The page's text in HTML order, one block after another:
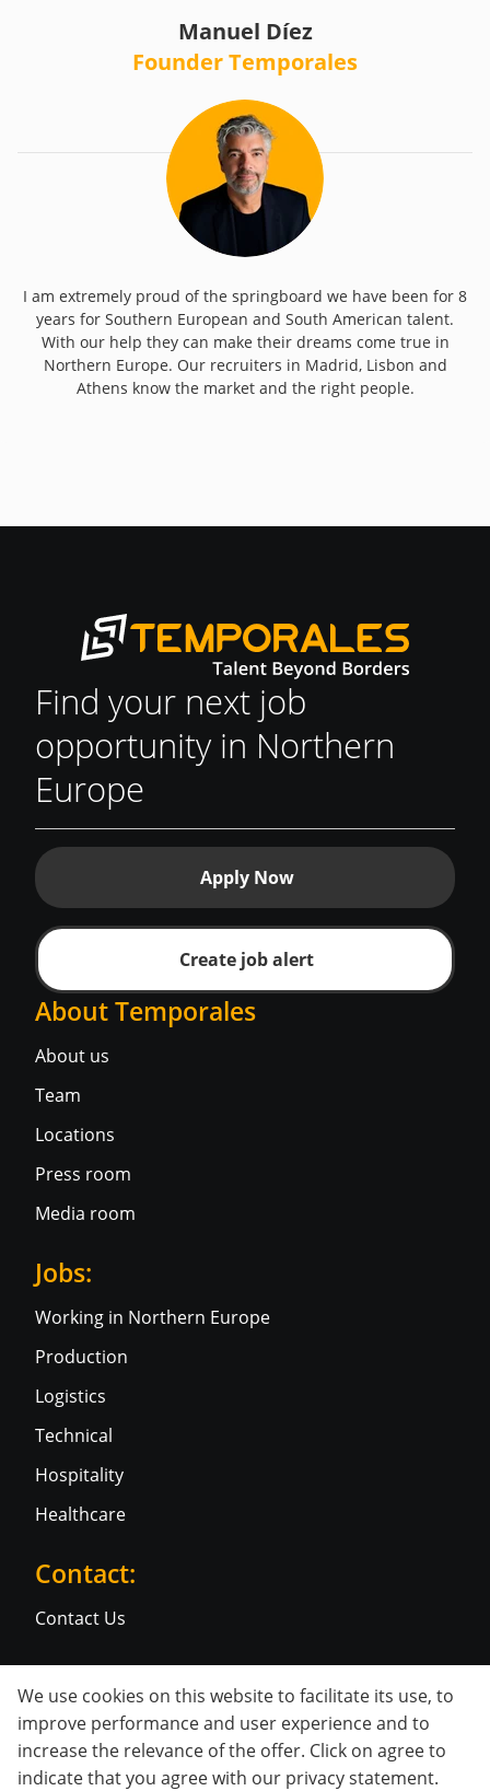
Manuel Díez
Founder Temporales
I am extremely proud of the springboard we have been for 8
years for Southern European and South American talent.
With our help they can make their dreams come true in
Northern Europe. Our recruiters in Madrid, Lisbon and
Athens know the market and the right people.
Find your next job
opportunity in Northern
Europe
Apply Now
Create job alert
About Temporales
About us
Team
Locations
Press room
Media room
Jobs:
Working in Northern Europe
Production
Logistics
Technical
Hospitality
Healthcare
Contact:
Contact Us
Social media:
We use cookies on this website to facilitate its use, to
improve performance and user experience and to
increase the relevance of the offer. Click on agree to
indicate that you agree with our privacy statement.